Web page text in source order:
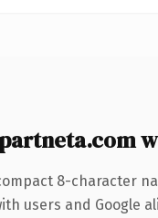
8-character
users and Google